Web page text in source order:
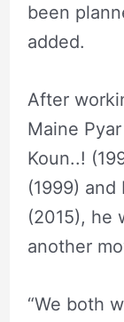
been
added.
After
Maine
Koun..!
(1999) and
(2015), he
another
“We both